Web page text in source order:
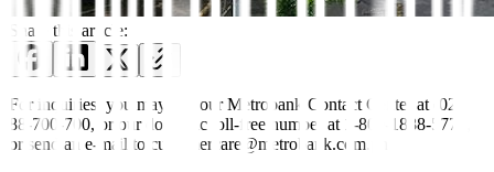
Share this article:
For inquiries, you may call our Metrobank Contact Center at (02)
88-700-700, or our domestic toll-free number at 1-800-1888-5775,
or send an e-mail to customercare@metrobank.com.ph